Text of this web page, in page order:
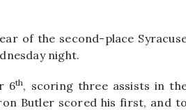
of the second-place
night.
6th, scoring three assists in
Butler scored his first, and to